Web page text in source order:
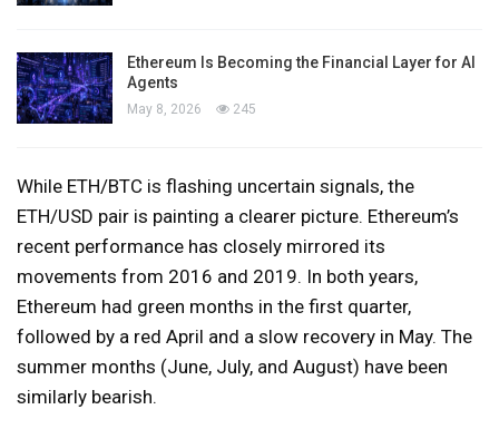
Ethereum Is Becoming the Financial Layer for AI
Agents
May 8, 2026 245
While ETH/BTC is flashing uncertain signals, the
ETH/USD pair is painting a clearer picture. Ethereum’s
recent performance has closely mirrored its
movements from 2016 and 2019. In both years,
Ethereum had green months in the first quarter,
followed by a red April and a slow recovery in May. The
summer months (June, July, and August) have been
similarly bearish.